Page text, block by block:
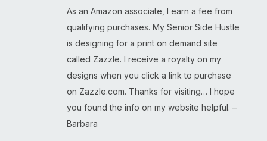
As an Amazon associate, I earn a fee from
qualifying purchases. My Senior Side Hustle
is designing for a print on demand site
called Zazzle. I receive a royalty on my
designs when you click a link to purchase
on Zazzle.com. Thanks for visiting… I hope
you found the info on my website helpful. –
Barbara